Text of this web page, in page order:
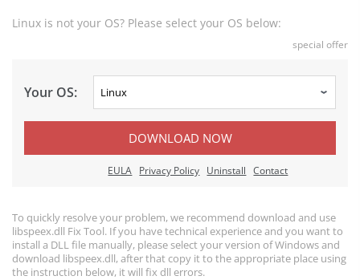
Linux is not your OS? Please select your OS below:
special offer
Your OS:
DOWNLOAD NOW
EULA Privacy Policy Uninstall Contact
To quickly resolve your problem, we recommend download and use
libspeex.dll Fix Tool. If you have technical experience and you want to
install a DLL file manually, please select your version of Windows and
download libspeex.dll, after that copy it to the appropriate place using
the instruction below, it will fix dll errors.